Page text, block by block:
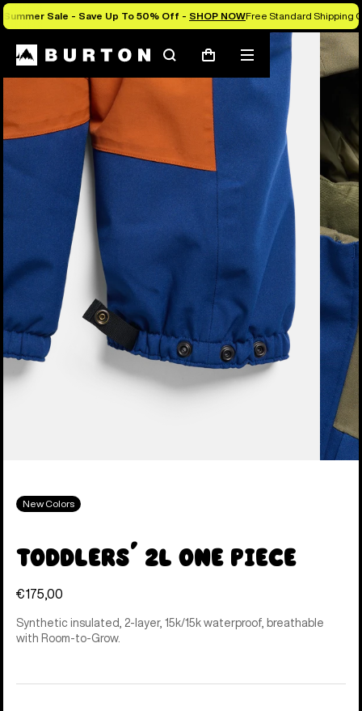
Summer Sale - Save Up To 50% Off - SHOP NOWFree Standard Shipping
SearchCart
Mobile
menu
Burton Experts Break it Down
New Colors
Toddlers' 2L One Piece
€175,00
Synthetic insulated, 2-layer, 15k/15k waterproof, breathable
with Room-to-Grow.